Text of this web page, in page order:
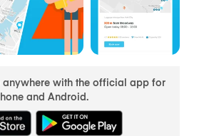
anywhere with the official app for
and Android.